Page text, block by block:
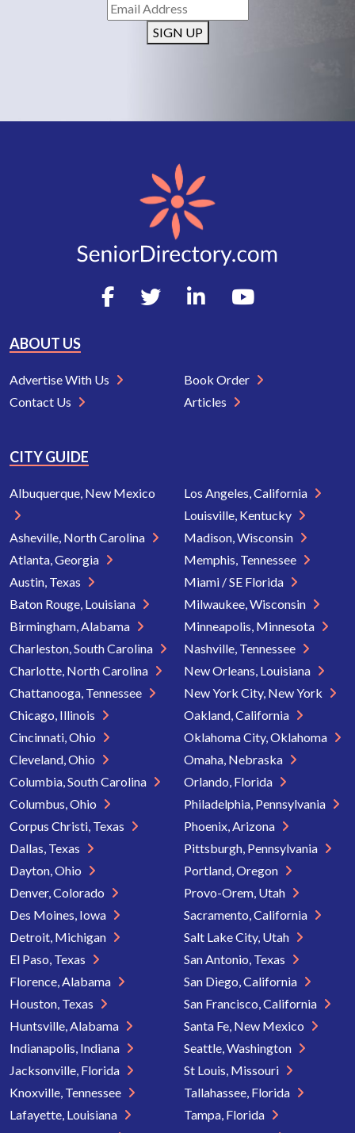
SIGN UP
ABOUT US
Advertise With Us
Contact Us
Book Order
Articles
CITY GUIDE
Albuquerque, New Mexico
Asheville, North Carolina
Atlanta, Georgia
Austin, Texas
Baton Rouge, Louisiana
Birmingham, Alabama
Charleston, South Carolina
Charlotte, North Carolina
Chattanooga, Tennessee
Chicago, Illinois
Cincinnati, Ohio
Cleveland, Ohio
Columbia, South Carolina
Columbus, Ohio
Corpus Christi, Texas
Dallas, Texas
Dayton, Ohio
Denver, Colorado
Des Moines, Iowa
Detroit, Michigan
El Paso, Texas
Florence, Alabama
Houston, Texas
Huntsville, Alabama
Indianapolis, Indiana
Jacksonville, Florida
Knoxville, Tennessee
Lafayette, Louisiana
Los Angeles, California
Louisville, Kentucky
Madison, Wisconsin
Memphis, Tennessee
Miami / SE Florida
Milwaukee, Wisconsin
Minneapolis, Minnesota
Nashville, Tennessee
New Orleans, Louisiana
New York City, New York
Oakland, California
Oklahoma City, Oklahoma
Omaha, Nebraska
Orlando, Florida
Philadelphia, Pennsylvania
Phoenix, Arizona
Pittsburgh, Pennsylvania
Portland, Oregon
Provo-Orem, Utah
Sacramento, California
Salt Lake City, Utah
San Antonio, Texas
San Diego, California
San Francisco, California
Santa Fe, New Mexico
Seattle, Washington
St Louis, Missouri
Tallahassee, Florida
Tampa, Florida